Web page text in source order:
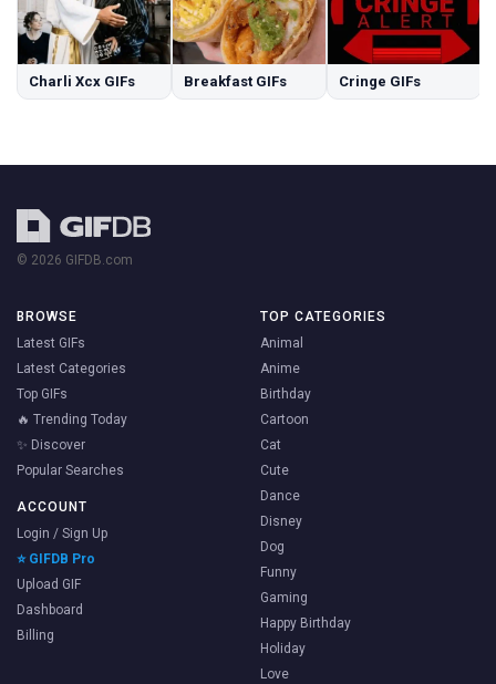
Charli Xcx GIFs Breakfast GIFs Cringe GIFs
© 2026 GIFDB.com
BROWSE
Latest GIFs
Latest Categories
Top GIFs
🔥 Trending Today
✨ Discover
Popular Searches
ACCOUNT
Login / Sign Up
⭐ GIFDB Pro
Upload GIF
Dashboard
Billing
TOP CATEGORIES
Animal
Anime
Birthday
Cartoon
Cat
Cute
Dance
Disney
Dog
Funny
Gaming
Happy Birthday
Holiday
Love